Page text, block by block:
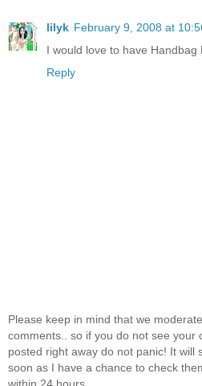
lilyk February 9, 2008 at
I would love to have Handbag
Reply
Please keep in mind that we moderate
comments.. so if you do not see your
posted right away do not panic! It will
soon as I have a chance to check